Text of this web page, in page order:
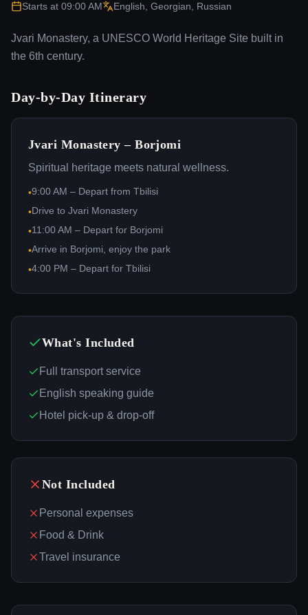
Starts at 09:00 AM English, Georgian, Russian
Jvari Monastery, a UNESCO World Heritage Site built in
the 6th century.
Day-by-Day Itinerary
Jvari Monastery – Borjomi
Spiritual heritage meets natural wellness.
•9:00 AM – Depart from Tbilisi
•Drive to Jvari Monastery
•11:00 AM – Depart for Borjomi
•Arrive in Borjomi, enjoy the park
•4:00 PM – Depart for Tbilisi
What's Included
Full transport service
English speaking guide
Hotel pick-up & drop-off
Not Included
Personal expenses
Food & Drink
Travel insurance